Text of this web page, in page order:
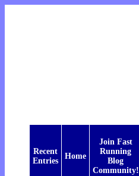
Recent
Entries
Home
Join Fast
Running
Blog
Community!